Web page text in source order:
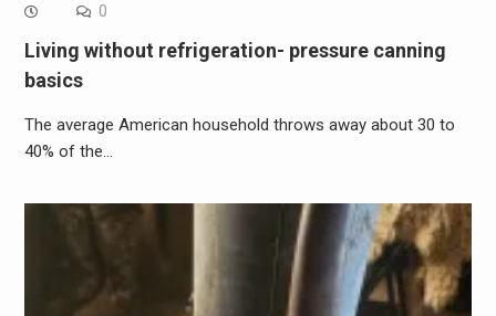
0
Living without refrigeration- pressure canning
basics
The average American household throws away about 30 to
40% of the…